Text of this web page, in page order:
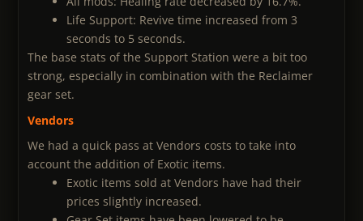
Life Support: Revive time increased from 3
seconds to 5 seconds.
The base stats of the Support Station were a bit too
strong, especially in combination with the Reclaimer
gear set.
Vendors
We had a quick pass at Vendors costs to take into
account the addition of Exotic items.
Exotic items sold at Vendors have had their
prices slightly increased.